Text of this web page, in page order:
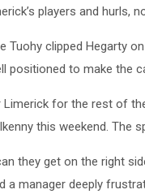
players and hurls,
Tuohy clipped Hegarty
positioned to make the
for the rest of
this weekend. The
they get on the right
a manager deeply